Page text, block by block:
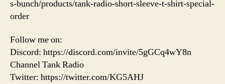
s-bunch/products/tank-radio-short-sleeve-t-shirt-special-
order
Follow me on:
Discord: https://discord.com/invite/5gGCq4wY8n
Channel Tank Radio
Twitter: https://twitter.com/KG5AHJ